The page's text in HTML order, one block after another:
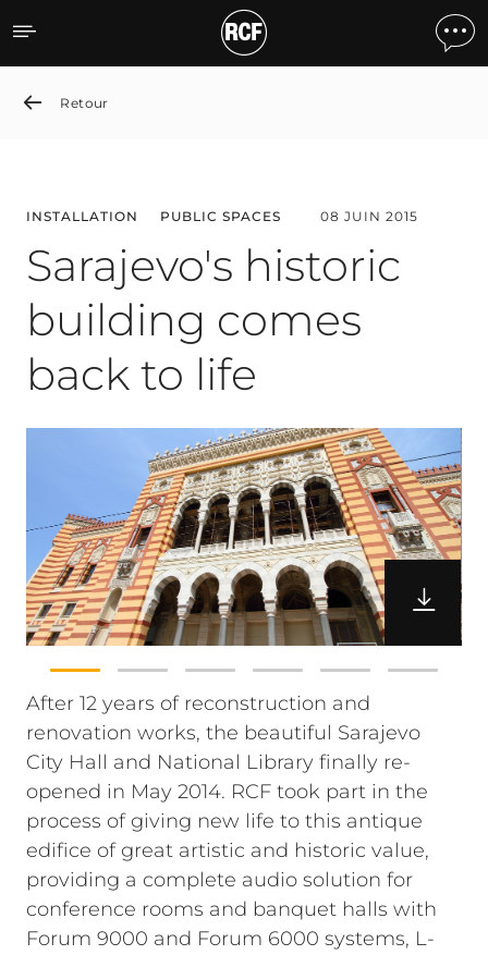
Sarajevo's historic
Retour
INSTALLATION PUBLIC SPACES 08 JUIN 2015
Sarajevo's historic
building comes
back to life
After 12 years of reconstruction and
renovation works, the beautiful Sarajevo
City Hall and National Library finally re-
opened in May 2014. RCF took part in the
process of giving new life to this antique
edifice of great artistic and historic value,
providing a complete audio solution for
conference rooms and banquet halls with
Forum 9000 and Forum 6000 systems, L-